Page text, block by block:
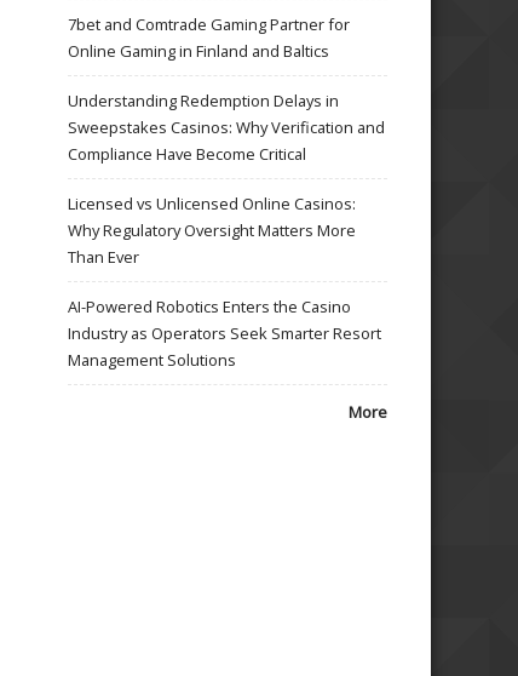
7bet and Comtrade Gaming Partner for
Online Gaming in Finland and Baltics
Understanding Redemption Delays in
Sweepstakes Casinos: Why Verification and
Compliance Have Become Critical
Licensed vs Unlicensed Online Casinos:
Why Regulatory Oversight Matters More
Than Ever
AI-Powered Robotics Enters the Casino
Industry as Operators Seek Smarter Resort
Management Solutions
More